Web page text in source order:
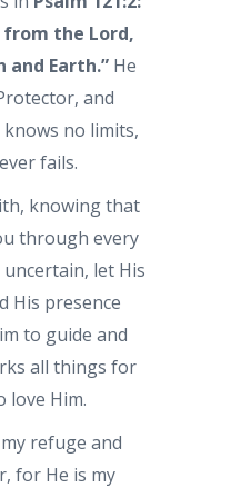
from the Lord,
and Earth.” He
and
no limits,
fails.
knowing that
through every
let His
His presence
to guide and
all things for
love Him.
refuge and
for He is my